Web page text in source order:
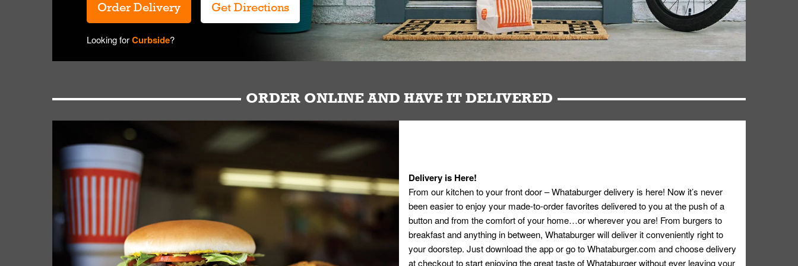
Order Delivery Get Directions
Looking forCurbside?
ORDER ONLINE AND HAVE IT DELIVERED
Delivery is Here!
From our kitchen to your front door – Whataburger delivery is here! Now it’s never
been easier to enjoy your made-to-order favorites delivered to you at the push of a
button and from the comfort of your home…or wherever you are! From burgers to
breakfast and anything in between, Whataburger will deliver it conveniently right to
your doorstep. Just download the app or go toWhataburger.com and choose delivery
at checkout to start enjoying the great taste of Whataburger without ever leaving your